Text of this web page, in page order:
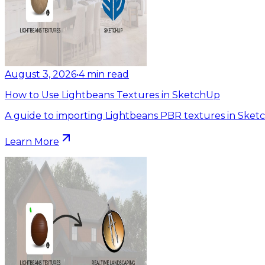
August 3, 2026•4 min read
How to Use Lightbeans Textures in SketchUp
A guide to importing Lightbeans PBR textures in
Learn More